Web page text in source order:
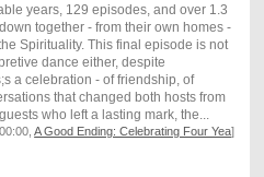
years, 129 episodes, and over 1.3
together - from their own homes -
Spirituality. This final episode is not
dance either, despite
a celebration - of friendship, of
that changed both hosts from
who left a lasting mark, the...
A Good Ending: Celebrating Four Yea]